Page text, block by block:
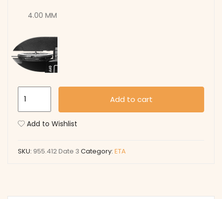
4.00 MM
3
Add to cart
Add to Wishlist
SKU: 955.412 Date 3 Category: ETA